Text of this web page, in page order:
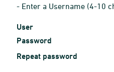
- Enter a Username (4-10
User
Password
Repeat password